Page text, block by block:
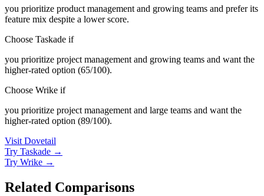
you prioritize product management and growing teams and prefer its
feature mix despite a lower score.
Choose Taskade if
you prioritize project management and growing teams and want the
higher-rated option (65/100).
Choose Wrike if
you prioritize project management and large teams and want the
higher-rated option (89/100).
Visit Dovetail
Try Taskade →
Try Wrike →
Related Comparisons